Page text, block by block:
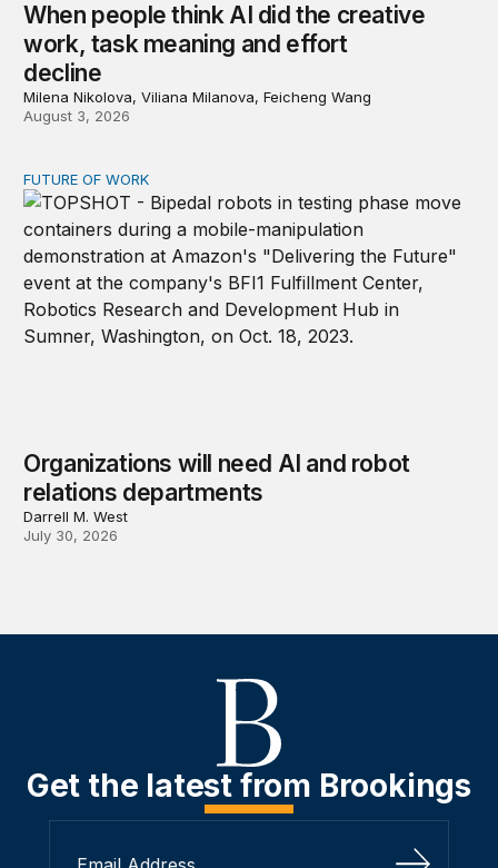
When people think AI did the creative
work, task meaning and effort
decline
Milena Nikolova, Viliana Milanova, Feicheng Wang
August 3, 2026
Organizations will need AI and robot relations
FUTURE OF WORK
Organizations will need AI and robot
relations departments
Darrell M. West
July 30, 2026
Get the latest from Brookings